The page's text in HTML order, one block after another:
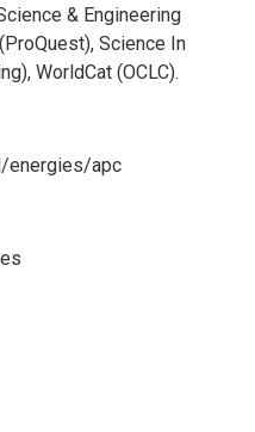
& Engineering
Science In
WorldCat (OCLC).
energies/apc